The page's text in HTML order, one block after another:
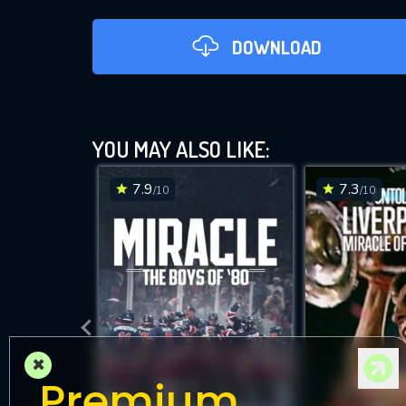
DOWNLOAD
DOWNLOAD
YOU MAY ALSO LIKE:
7.9/10 7.3/10
×